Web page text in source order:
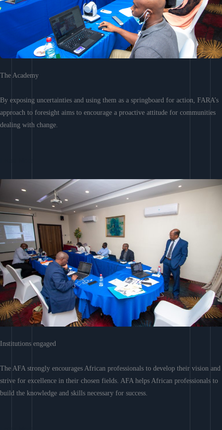
The Academy
By exposing uncertainties and using them as a springboard for action, FARA’s
approach to foresight aims to encourage a proactive attitude for communities
dealing with change.
Institutions engaged
The AFA strongly encourages African professionals to develop their vision and
strive for excellence in their chosen fields. AFA helps African professionals to
build the knowledge and skills necessary for success.